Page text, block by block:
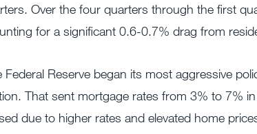
Over the four quarters through the first
for a significant 0.6-0.7% drag from
Reserve began its most aggressive
That sent mortgage rates from 3% to 7%
due to higher rates and elevated home